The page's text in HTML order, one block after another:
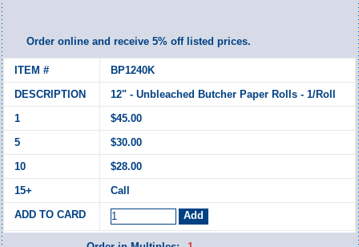
Order online and receive 5% off listed prices.
BP1240K
12" - Unbleached Butcher Paper Rolls - 1/Roll
$45.00
$30.00
$28.00
Call